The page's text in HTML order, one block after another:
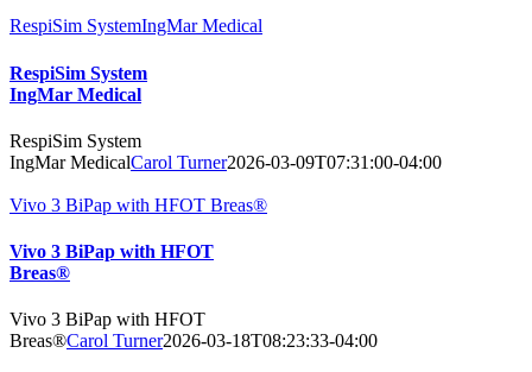
RespiSim SystemIngMar Medical
RespiSim System
IngMar Medical
RespiSim System
IngMar MedicalCarol Turner2026-03-09T07:31:00-04:00
Vivo 3 BiPap with HFOT Breas®
Vivo 3 BiPap with HFOT
Breas®
Vivo 3 BiPap with HFOT
Breas®Carol Turner2026-03-18T08:23:33-04:00